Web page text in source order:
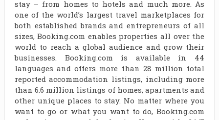
stay – from homes to hotels and much more. As
one of the world’s largest travel marketplaces for
both established brands and entrepreneurs of all
sizes, Booking.com enables properties all over the
world to reach a global audience and grow their
businesses. Booking.com is available in 44
languages and offers more than 28 million total
reported accommodation listings, including more
than 6.6 million listings of homes, apartments and
other unique places to stay. No matter where you
want to go or what you want to do, Booking.com